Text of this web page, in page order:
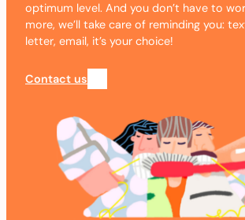
optimum level. And you don’t have to
more, we’ll take care of reminding you:
letter, email, it’s your choice!
Contact us